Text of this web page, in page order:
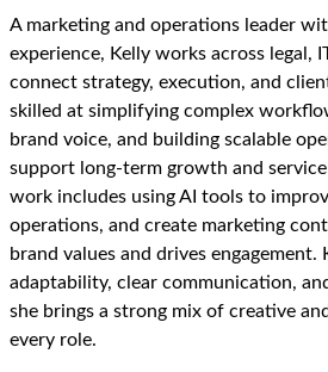
A marketing and operations leader
experience, Kelly works across legal,
connect strategy, execution, and
skilled at simplifying complex
brand voice, and building scalable
support long-term growth and
work includes using AI tools to
operations, and create marketing
brand values and drives
adaptability, clear communication,
she brings a strong mix of creative
every role.